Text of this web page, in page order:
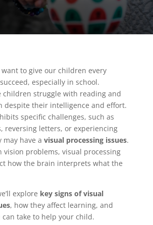
to give our children every
especially in school.
children struggle with reading and
despite their intelligence and effort.
specific challenges, such as
reversing letters, or experiencing
may have a visual processing issues.
vision problems, visual processing
how the brain interprets what the
explore key signs of visual
, how they affect learning, and
can take to help your child.